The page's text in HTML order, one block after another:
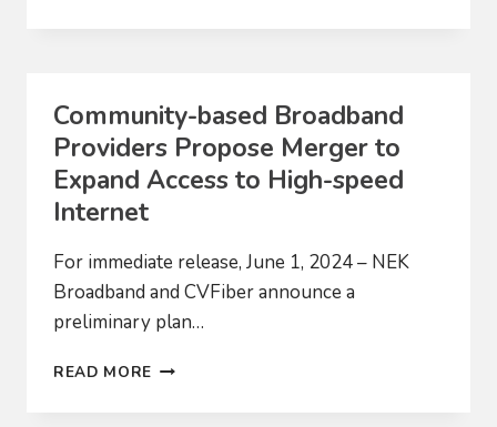
WOODBURY
AND
CALAIS
EXPANSION
Community-based Broadband
Providers Propose Merger to
Expand Access to High-speed
Internet
For immediate release, June 1, 2024 – NEK
Broadband and CVFiber announce a
preliminary plan…
READ MORE COMMUNITY-